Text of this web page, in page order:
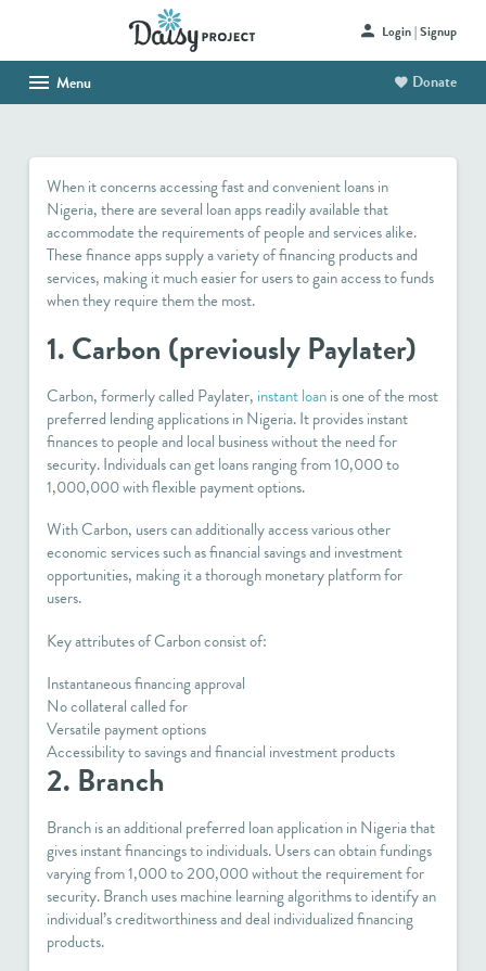
Login | Signup
Menu
SHOP
HAITI PROJECT
CONTACT
Donate
When it concerns accessing fast and convenient loans in
Nigeria, there are several loan apps readily available that
accommodate the requirements of people and services alike.
These finance apps supply a variety of financing products and
services, making it much easier for users to gain access to funds
when they require them the most.
1. Carbon (previously Paylater)
Carbon, formerly called Paylater, instant loanis one of the most
preferred lending applications in Nigeria. It provides instant
finances to people and local business without the need for
security. Individuals can get loans ranging from 10,000 to
1,000,000 with flexible payment options.
With Carbon, users can additionally access various other
economic services such as financial savings and investment
opportunities, making it a thorough monetary platform for
users.
Key attributes of Carbon consist of:
Instantaneous financing approval
No collateral called for
Versatile payment options
Accessibility to savings and financial investment products
2. Branch
Branch is an additional preferred loan application in Nigeria that
gives instant financings to individuals. Users can obtain fundings
varying from 1,000 to 200,000 without the requirement for
security. Branch uses machine learning algorithms to identify an
individual’s creditworthiness and deal individualized financing
products.